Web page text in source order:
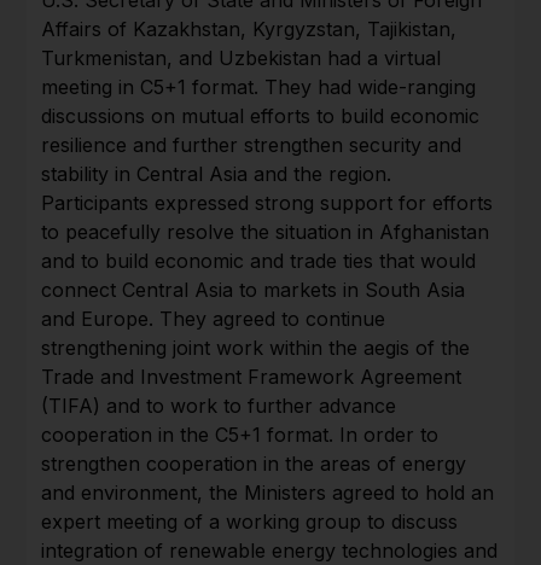
Affairs of Kazakhstan, Kyrgyzstan, Tajikistan,
Turkmenistan, and Uzbekistan had a virtual
meeting in C5+1 format. They had wide-ranging
discussions on mutual efforts to build economic
resilience and further strengthen security and
stability in Central Asia and the region.
Participants expressed strong support for efforts
to peacefully resolve the situation in Afghanistan
and to build economic and trade ties that would
connect Central Asia to markets in South Asia
and Europe. They agreed to continue
strengthening joint work within the aegis of the
Trade and Investment Framework Agreement
(TIFA) and to work to further advance
cooperation in the C5+1 format. In order to
strengthen cooperation in the areas of energy
and environment, the Ministers agreed to hold an
expert meeting of a working group to discuss
integration of renewable energy technologies and